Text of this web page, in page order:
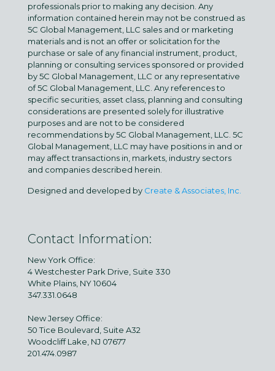
professionals prior to making any decision. Any
information contained herein may not be construed as
5C Global Management, LLC sales and or marketing
materials and is not an offer or solicitation for the
purchase or sale of any financial instrument, product,
planning or consulting services sponsored or provided
by 5C Global Management, LLC or any representative
of 5C Global Management, LLC. Any references to
specific securities, asset class, planning and consulting
considerations are presented solely for illustrative
purposes and are not to be considered
recommendations by 5C Global Management, LLC. 5C
Global Management, LLC may have positions in and or
may affect transactions in, markets, industry sectors
and companies described herein.
Designed and developed by Create & Associates, Inc.
Contact Information:
New York Office:
4 Westchester Park Drive, Suite 330
White Plains, NY 10604
347.331.0648
New Jersey Office:
50 Tice Boulevard, Suite A32
Woodcliff Lake, NJ 07677
201.474.0987